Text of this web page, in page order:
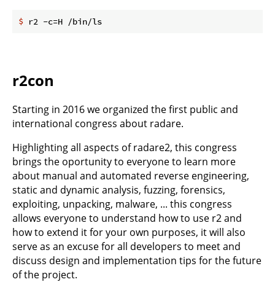
$ r2 -c=H /bin/ls
r2con
Starting in 2016 we organized the first public and
international congress about radare.
Highlighting all aspects of radare2, this congress
brings the oportunity to everyone to learn more
about manual and automated reverse engineering,
static and dynamic analysis, fuzzing, forensics,
exploiting, unpacking, malware, ... this congress
allows everyone to understand how to use r2 and
how to extend it for your own purposes, it will also
serve as an excuse for all developers to meet and
discuss design and implementation tips for the future
of the project.